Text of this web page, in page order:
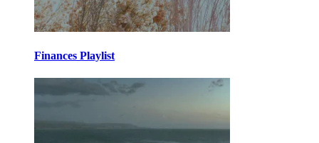
Finances Playlist